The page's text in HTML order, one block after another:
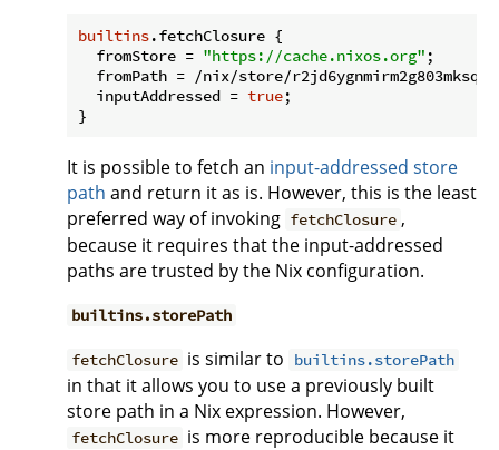
builtins.fetchClosure {
fromStore = "https://cache.nixos.org" ;
fromPath = /nix/store/
inputAddressed = true;
It is possible to fetch an input-addressed store
path and return it as is. However, this is the least
preferred way of invoking fetchClosure ,
because it requires that the input-addressed
paths are trusted by the Nix configuration.
builtins.storePath
fetchClosure is similar to builtins.storePath
in that it allows you to use a previously built
store path in a Nix expression. However,
fetchClosure is more reproducible because it